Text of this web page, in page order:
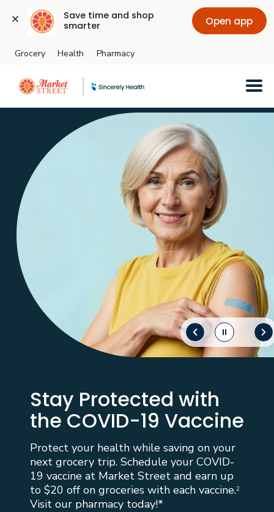
Save time and shop
smarter
Open app
Skip to main content
Grocery Health Pharmacy
Stay Protected with
the COVID-19 Vaccine
Protect your health while saving on your
next grocery trip. Schedule your COVID-
19 vaccine at Market Street and earn up
to $20 off on groceries with each vaccine.2
Visit our pharmacy today!*